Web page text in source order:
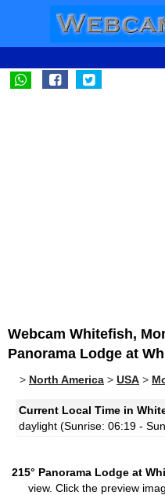
Webcam Whitefish,
Panorama Lodge at
> North America > USA >
Current Local Time in
daylight (Sunrise: 06:19 -
215° Panorama Lodge at
view. Click the preview